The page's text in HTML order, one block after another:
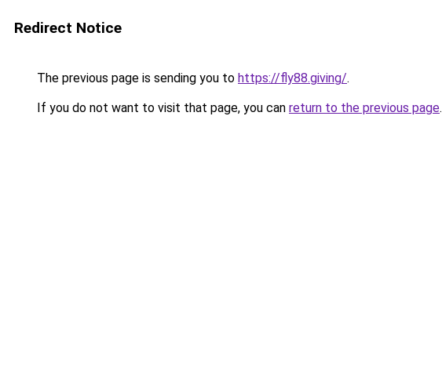
Redirect Notice
The previous page is sending you to https://fly88.giving/.
If you do not want to visit that page, you can return to the previous page.